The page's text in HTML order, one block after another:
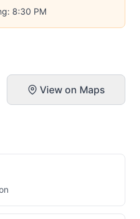
8:30 PM
View on Maps